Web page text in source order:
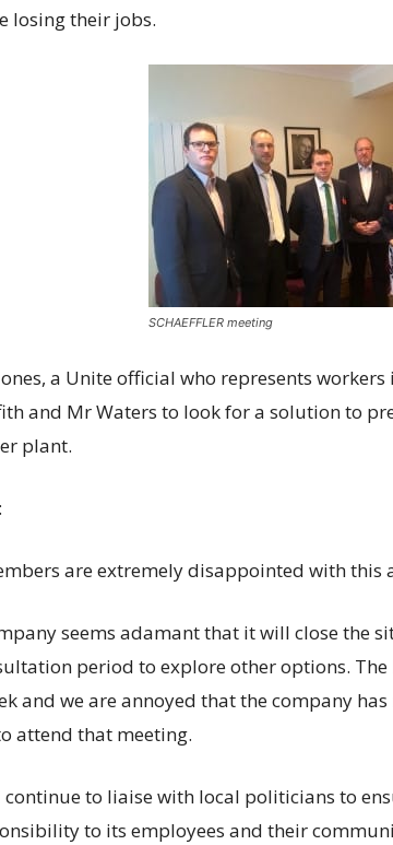
losing their jobs.
SCHAEFFLER meeting
a Unite official who represents
and Mr Waters to look for a solution to
plant.
are extremely disappointed with this
seems adamant that it will close the
period to explore other options. The
and we are annoyed that the company
attend that meeting.
continue to liaise with local politicians to
to its employees and their